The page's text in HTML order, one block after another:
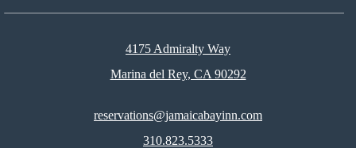
4175 Admiralty Way
Marina del Rey, CA 90292
reservations@jamaicabayinn.com
310.823.5333